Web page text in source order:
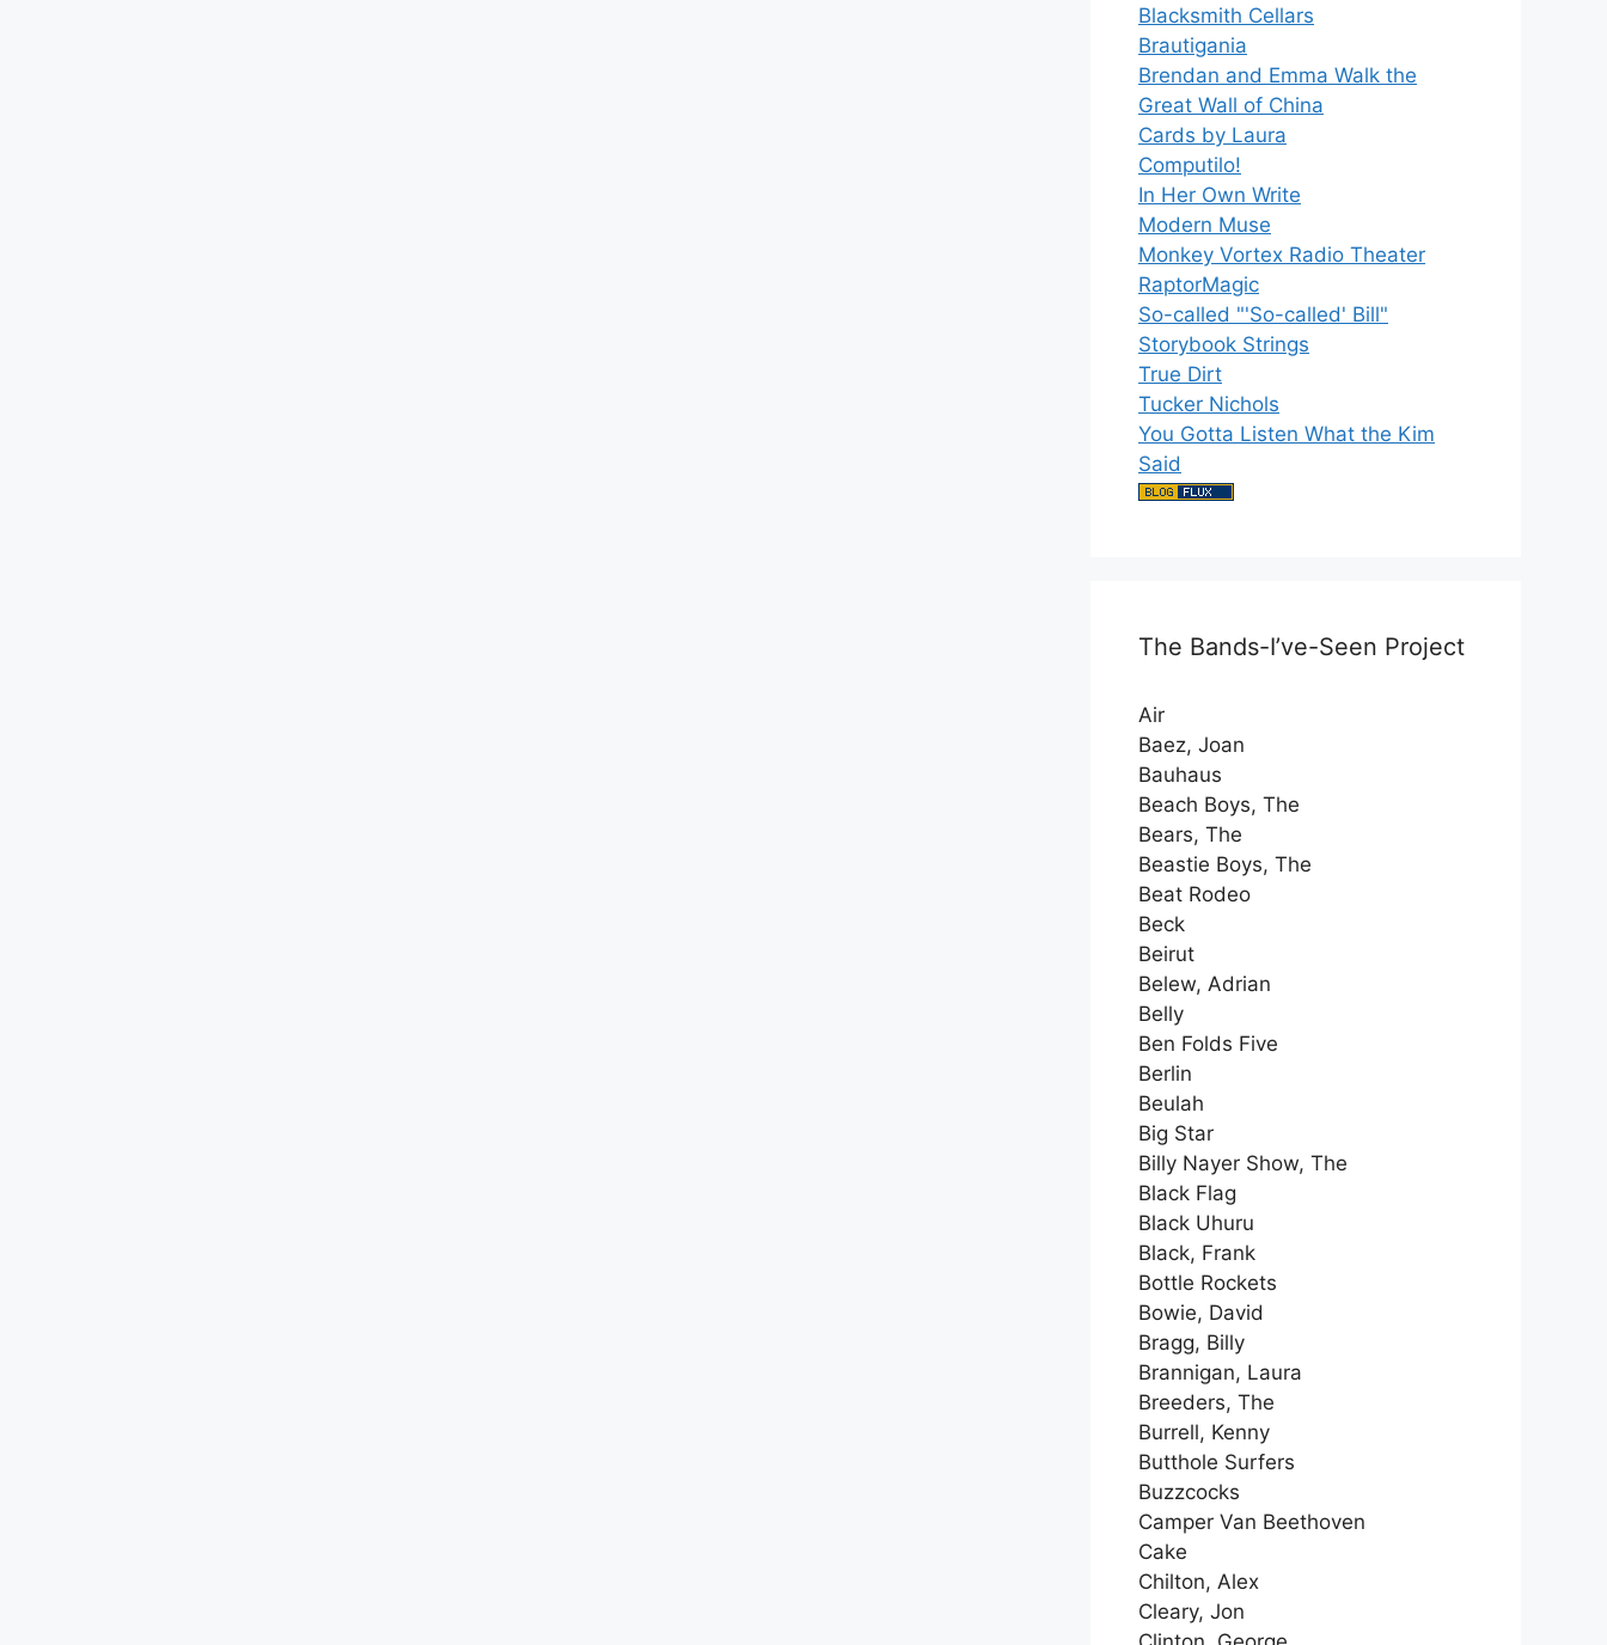
Blacksmith Cellars
Brautigania
Brendan and Emma Walk the
Great Wall of China
Cards by Laura
Computilo!
In Her Own Write
Modern Muse
Monkey Vortex Radio Theater
RaptorMagic
So-called "'So-called' Bill"
Storybook Strings
True Dirt
Tucker Nichols
You Gotta Listen What the Kim
Said
The Bands-I’ve-Seen Project
Air
Baez, Joan
Bauhaus
Beach Boys, The
Bears, The
Beastie Boys, The
Beat Rodeo
Beck
Beirut
Belew, Adrian
Belly
Ben Folds Five
Berlin
Beulah
Big Star
Billy Nayer Show, The
Black Flag
Black Uhuru
Black, Frank
Bottle Rockets
Bowie, David
Bragg, Billy
Brannigan, Laura
Breeders, The
Burrell, Kenny
Butthole Surfers
Buzzcocks
Camper Van Beethoven
Cake
Chilton, Alex
Cleary, Jon